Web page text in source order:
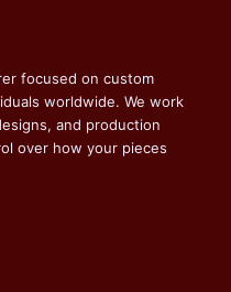
focused on custom
worldwide. We work
and production
over how your pieces